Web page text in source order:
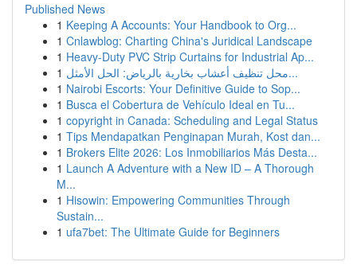
Published News
1 Keeping A Accounts: Your Handbook to Org...
1 Cnlawblog: Charting China's Juridical Landscape
1 Heavy-Duty PVC Strip Curtains for Industrial Ap...
1
محل تنظيف أعشاب بخارية بالرياض: الحل الأمثل...
1 Nairobi Escorts: Your Definitive Guide to Sop...
1 Busca el Cobertura de Vehículo Ideal en Tu...
1 copyright in Canada: Scheduling and Legal Status
1 Tips Mendapatkan Penginapan Murah, Kost dan...
1 Brokers Elite 2026: Los Inmobiliarios Más Desta...
1 Launch A Adventure with a New ID – A Thorough
M...
1 Hisowin: Empowering Communities Through
Sustain...
1 ufa7bet: The Ultimate Guide for Beginners